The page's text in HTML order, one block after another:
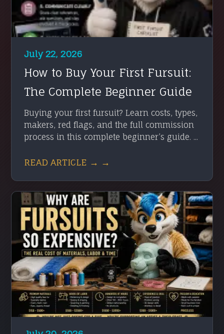
July 22, 2026
How to Buy Your First Fursuit:
The Complete Beginner Guide
Buying your first fursuit? Learn costs, types,
makers, red flags, and the full commission
process in this complete beginner’s guide. ...
READ ARTICLE → →